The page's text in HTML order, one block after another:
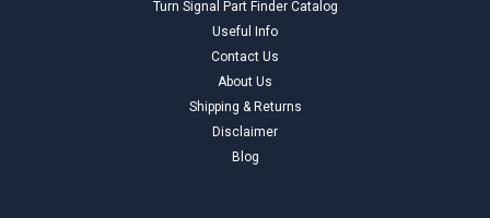
Turn Signal Part Finder Catalog
Useful Info
Contact Us
About Us
Shipping & Returns
Disclaimer
Blog